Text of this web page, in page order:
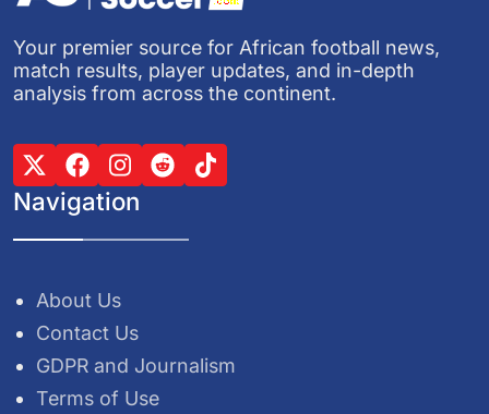
Your premier source for African football news,
match results, player updates, and in-depth
analysis from across the continent.
Navigation
About Us
Contact Us
GDPR and Journalism
Terms of Use